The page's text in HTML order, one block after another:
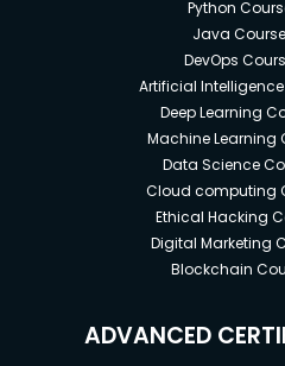
Python
Java
DevOps
Artificial
Deep Learning
Machine Learning
Data Science
Cloud computing
Ethical Hacking
Digital Marketing
Blockchain
ADVANCED